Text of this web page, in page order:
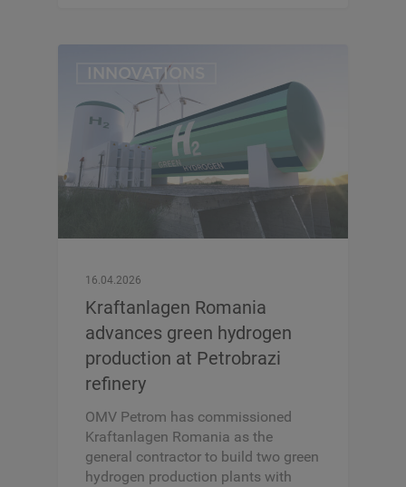
INNOVATIONS
16.04.2026
Kraftanlagen Romania
advances green hydrogen
production at Petrobrazi
refinery
OMV Petrom has commissioned
Kraftanlagen Romania as the
general contractor to build two green
hydrogen production plants with